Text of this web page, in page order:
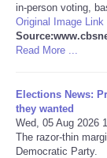
Travel
USA
World
NOTICIAS
in-person voting,
Original Image Link
Read More ...
Elections News:
they wanted
Wed, 05 Aug 2026
The razor-thin
Democratic Party.